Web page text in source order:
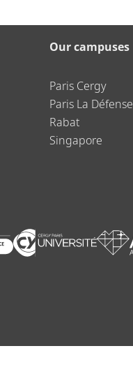
Our campuses
Paris Cergy
Paris La Défense
Rabat
Singapore